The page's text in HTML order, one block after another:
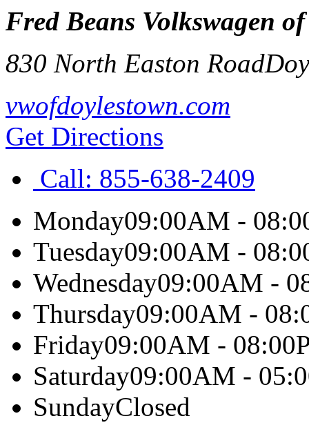
Fred Beans Volkswagen
830 North Easton Road
vwofdoylestown.com
Get Directions
Call: 855-638-2409
Monday09:00AM -
Tuesday09:00AM -
Wednesday09:00AM -
Thursday09:00AM -
Friday09:00AM -
Saturday09:00AM -
SundayClosed